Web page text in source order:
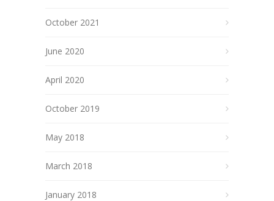
October 2021
June 2020
April 2020
October 2019
May 2018
March 2018
January 2018